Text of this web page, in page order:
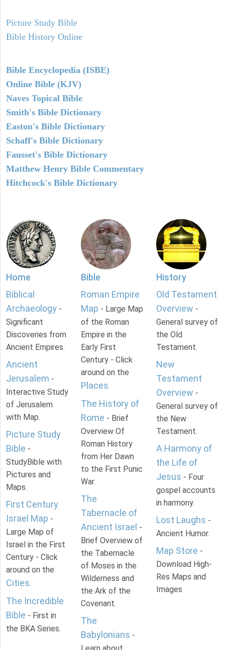
Picture Study Bible
Bible History Online
Bible Encyclopedia (ISBE)
Online Bible (KJV)
Naves Topical Bible
Smith's Bible Dictionary
Easton's Bible Dictionary
Schaff's Bible Dictionary
Fausset's Bible Dictionary
Matthew Henry Bible Commentary
Hitchcock's Bible Dictionary
Home
Biblical
Archaeology -
Significant
Discoveries from
Ancient Empires.
Ancient
Jerusalem -
Interactive Study
of Jerusalem
with Map.
Picture Study
Bible -
StudyBible with
Pictures and
Maps.
First Century
Israel Map -
Large Map of
Israel in the First
Century - Click
around on the
Cities.
The Incredible
Bible - First in
the BKA Series.
Bible
Roman Empire
Map - Large Map
of the Roman
Empire in the
Early First
Century - Click
around on the
Places.
The History of
Rome - Brief
Overview Of
Roman History
from Her Dawn
to the First Punic
War.
The
Tabernacle of
Ancient Israel -
Brief Overview of
the Tabernacle
of Moses in the
Wilderness and
the Ark of the
Covenant.
The
Babylonians -
Learn about
History
Old Testament
Overview -
General survey of
the Old
Testament.
New
Testament
Overview -
General survey of
the New
Testament.
A Harmony of
the Life of
Jesus - Four
gospel accounts
in harmony.
Lost Laughs -
Ancient Humor.
Map Store -
Download High-
Res Maps and
Images